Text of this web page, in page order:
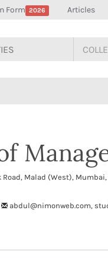
Form 2026 Articles
Road, Malad (West),
abdul@nimonweb.com,